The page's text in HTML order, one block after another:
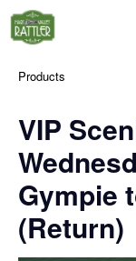
Products
VIP
Gympie
(Return)